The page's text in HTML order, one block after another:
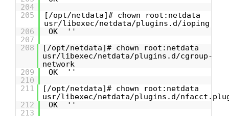
204
205
[/opt/netdata]# chown root:netdata
usr/libexec/netdata/plugins.d/ioping
206
OK ''
207
208
[/opt/netdata]# chown root:netdata
usr/libexec/netdata/plugins.d/cgroup-
network
209
OK ''
210
211
[/opt/netdata]# chown root:netdata
usr/libexec/netdata/plugins.d/
212
OK ''
213